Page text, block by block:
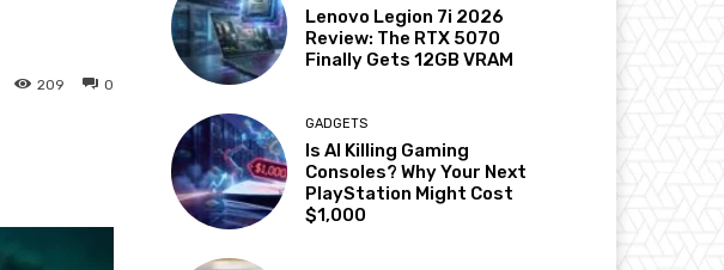
0
209
Lenovo Legion 7i 2026
Review: The RTX 5070
Finally Gets 12GB VRAM
GADGETS
Is AI Killing Gaming
Consoles? Why Your Next
PlayStation Might Cost
$1,000